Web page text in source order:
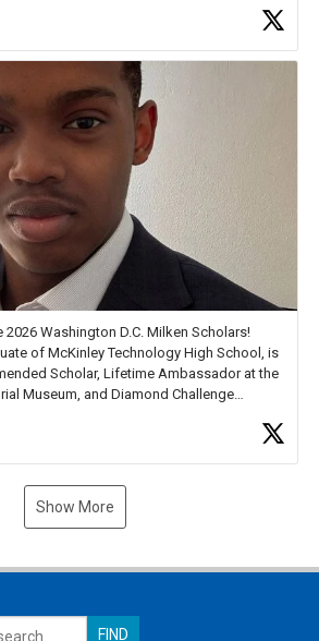
Unsung Heroes for creative inspiration and
Washington D.C. Milken Scholars!
of McKinley Technology High School, is
Scholar, Lifetime Ambassador at the
Museum, and Diamond Challenge
Show More